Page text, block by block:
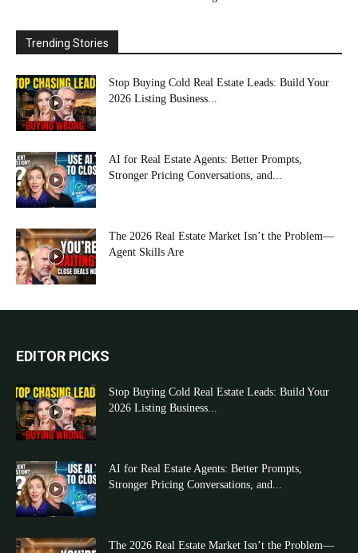
Trending Stories
Stop Buying Cold Real Estate Leads: Build Your
2026 Listing Business...
AI for Real Estate Agents: Better Prompts,
Stronger Pricing Conversations, and...
The 2026 Real Estate Market Isn’t the Problem—
Agent Skills Are
EDITOR PICKS
Stop Buying Cold Real Estate Leads: Build Your
2026 Listing Business...
AI for Real Estate Agents: Better Prompts,
Stronger Pricing Conversations, and...
The 2026 Real Estate Market Isn’t the Problem—